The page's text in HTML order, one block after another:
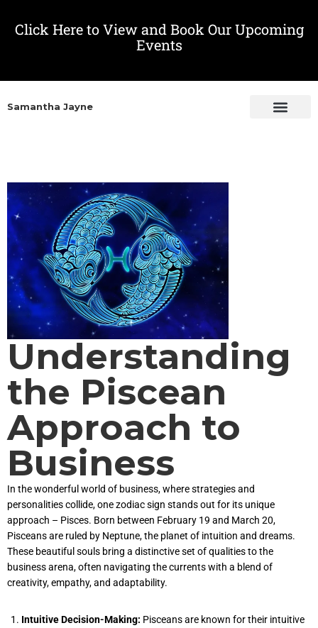
Click Here to View and Book Our Upcoming
Events
Samantha Jayne
Understanding
the Piscean
Approach to
Business
In the wonderful world of business, where strategies and
personalities collide, one zodiac sign stands out for its unique
approach – Pisces. Born between February 19 and March 20,
Pisceans are ruled by Neptune, the planet of intuition and dreams.
These beautiful souls bring a distinctive set of qualities to the
business arena, often navigating the currents with a blend of
creativity, empathy, and adaptability.
Intuitive Decision-Making: Pisceans are known for their intuitive